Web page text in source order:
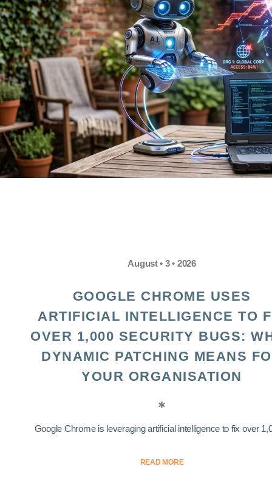
August • 3 • 2026
GOOGLE CHROME USES
ARTIFICIAL INTELLIGENCE TO
OVER 1,000 SECURITY BUGS:
DYNAMIC PATCHING MEANS
YOUR ORGANISATION
Google Chrome is leveraging artificial intelligence to fix over
READ MORE